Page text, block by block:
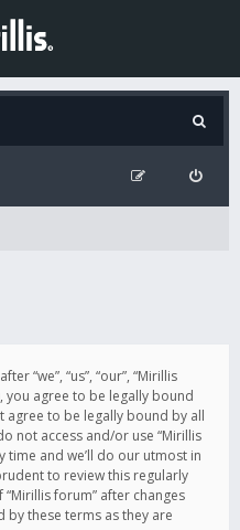
“we”, “us”, “our”, “Mirillis
you agree to be legally bound
agree to be legally bound by all
not access and/or use “Mirillis
time and we’ll do our utmost in
to review this regularly
forum” after changes
by these terms as they are